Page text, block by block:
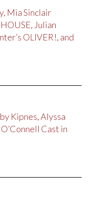
Mia Sinclair
Julian
OLIVER!, and
Kipnes, Alyssa
Cast in